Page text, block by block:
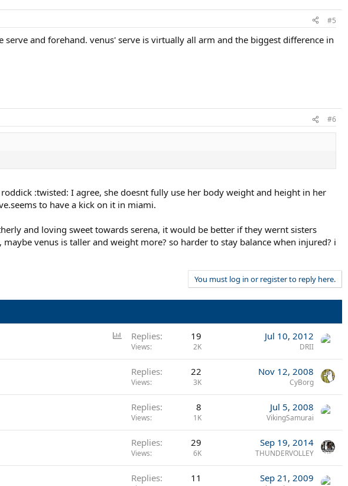
#5
and forehand. venus' serve is virtually all arm and the biggest difference in
#6
:twisted: I agree, she doesnt fully use her body weight and height in her
to have a kick on it in miami.
and loving sweet towards serena, it would be better if they wernt sisters
venus is taller and weight more? so harder to stay balance when injured? i
You must log in or register to reply here.
l
Replies 19
Views 2K
Jul 10, 2012
DRII
Replies 22
Views 3K
Nov 12, 2008
CyBorg
Replies 8
Views 1K
Jul 5, 2008
VikingSamurai
Replies 29
Views 6K
Sep 19, 2014
THUNDERVOLLEY
Replies 11 Sep 21, 2009